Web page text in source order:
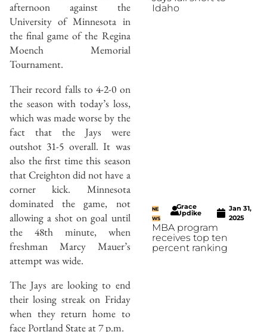
afternoon against the
University of Minnesota in
the final game of the Regina
Moench Memorial
Tournament.
Their record falls to 4-2-0 on
the season with today’s loss,
which was made worse by the
fact that the Jays were
outshot 31-5 overall. It was
also the first time this season
that Creighton did not have a
corner kick. Minnesota
dominated the game, not
allowing a shot on goal until
the 48th minute, when
freshman Marcy Mauer’s
attempt was wide.
The Jays are looking to end
their losing streak on Friday
when they return home to
face Portland State at 7 p.m.
Idaho
NE
WS
Grace
Updike
Jan 31,
2025
MBA program
receives top ten
percent ranking